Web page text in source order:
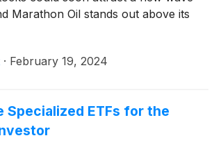
Marathon Oil stands out above its
· February 19, 2024
Specialized ETFs for the